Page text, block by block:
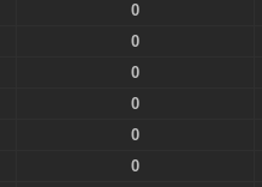
0
0
0
0
0
0